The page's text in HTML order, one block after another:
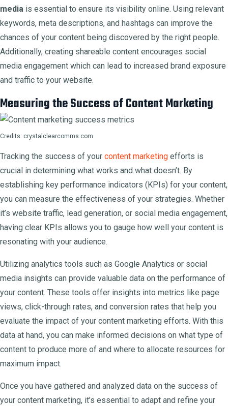
media is essential to ensure its visibility online. Using relevant
keywords, meta descriptions, and hashtags can improve the
chances of your content being discovered by the right people.
Additionally, creating shareable content encourages social
media engagement which can lead to increased brand exposure
and traffic to your website.
Measuring the Success of Content Marketing
Credits: crystalclearcomms.com
Tracking the success of your content marketing efforts is
crucial in determining what works and what doesn’t. By
establishing key performance indicators (KPIs) for your content,
you can measure the effectiveness of your strategies. Whether
it’s website traffic, lead generation, or social media engagement,
having clear KPIs allows you to gauge how well your content is
resonating with your audience.
Utilizing analytics tools such as Google Analytics or social
media insights can provide valuable data on the performance of
your content. These tools offer insights into metrics like page
views, click-through rates, and conversion rates that help you
evaluate the impact of your content marketing efforts. With this
data at hand, you can make informed decisions on what type of
content to produce more of and where to allocate resources for
maximum impact.
Once you have gathered and analyzed data on the success of
your content marketing, it’s essential to adapt and refine your